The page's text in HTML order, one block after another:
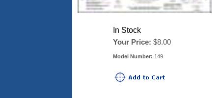
In Stock
Your Price: $8.00
Model Number: 149